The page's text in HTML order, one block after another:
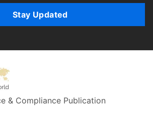
Stay Updated
& Compliance Publication